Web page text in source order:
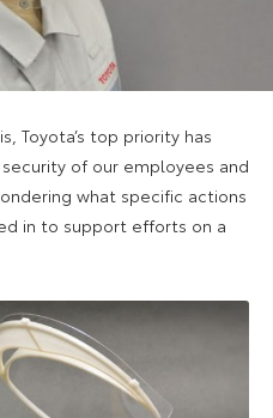
Toyota’s top priority has
of our employees and
what specific actions
in to support efforts on a